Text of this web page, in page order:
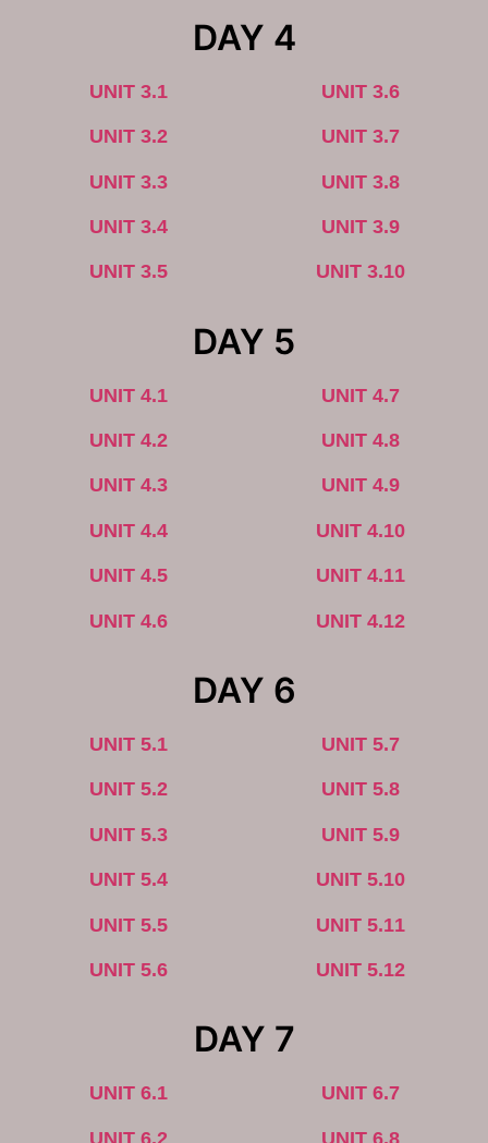
DAY 4
UNIT 3.1
UNIT 3.2
UNIT 3.3
UNIT 3.4
UNIT 3.5
UNIT 3.6
UNIT 3.7
UNIT 3.8
UNIT 3.9
UNIT 3.10
DAY 5
UNIT 4.1
UNIT 4.2
UNIT 4.3
UNIT 4.4
UNIT 4.5
UNIT 4.6
UNIT 4.7
UNIT 4.8
UNIT 4.9
UNIT 4.10
UNIT 4.11
UNIT 4.12
DAY 6
UNIT 5.1
UNIT 5.2
UNIT 5.3
UNIT 5.4
UNIT 5.5
UNIT 5.6
UNIT 5.7
UNIT 5.8
UNIT 5.9
UNIT 5.10
UNIT 5.11
UNIT 5.12
DAY 7
UNIT 6.1
UNIT 6.2
UNIT 6.7
UNIT 6.8